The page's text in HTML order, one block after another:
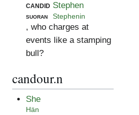
candid
suoran
Stephen
Stephenin
, who charges at
events like a stamping
bull?
candour.n
She
Hän